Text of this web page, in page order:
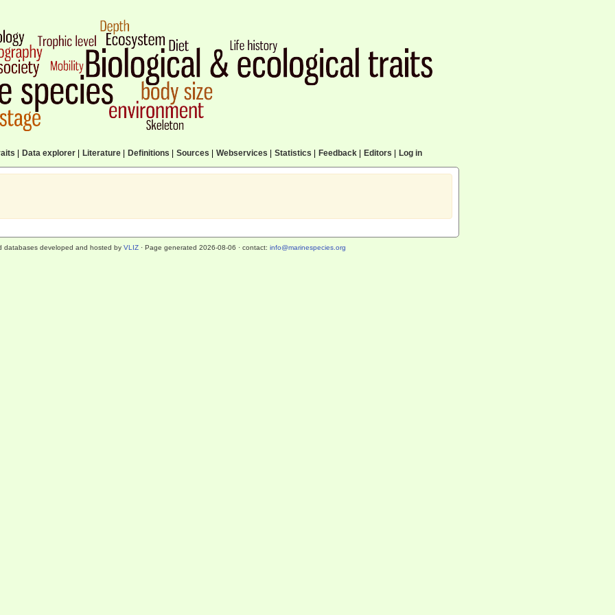
Data explorer| Literature| Definitions Sources Webservices Statistics Feedback| Editors Log in
databases developed and hosted by VLIZ· Page generated 2026-08-06 · contact: info@marinespecies.org